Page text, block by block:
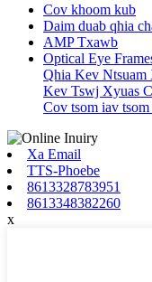
Cov khoom kub
Daim duab qhia
AMP Txawb
Optical Eye
Qhia Kev Ntsuam
Kev Tswj Xyuas
Cov tsom iav
Xa Email
TTS-Phoebe
8613328783951
8613348382260
x